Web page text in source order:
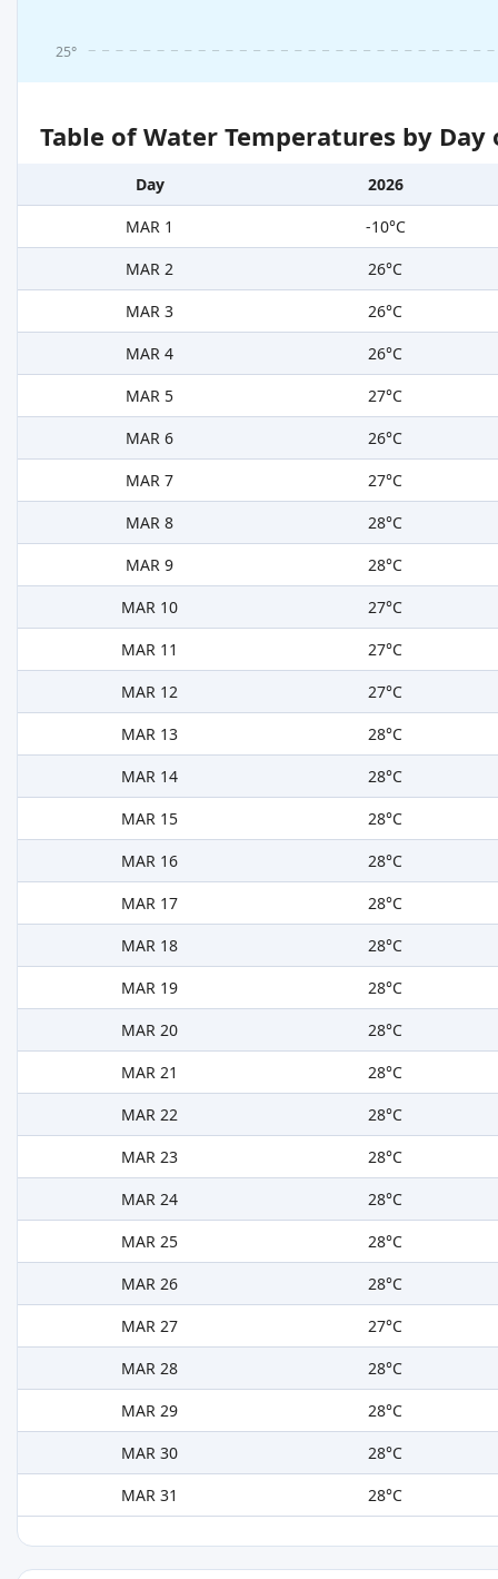
25°
Table of Water Temperatures by
Day
2026
MAR 1
-10°C
MAR 2
26°C
MAR 3
26°C
MAR 4
26°C
MAR 5
27°C
MAR 6
26°C
MAR 7
27°C
MAR 8
28°C
MAR 9
28°C
MAR 10
27°C
MAR 11
27°C
MAR 12
27°C
MAR 13
28°C
MAR 14
28°C
MAR 15
28°C
MAR 16
28°C
MAR 17
28°C
MAR 18
28°C
MAR 19
28°C
MAR 20
28°C
MAR 21
28°C
MAR 22
28°C
MAR 23
28°C
MAR 24
28°C
MAR 25
28°C
MAR 26
28°C
MAR 27
27°C
MAR 28
28°C
MAR 29
28°C
MAR 30
28°C
MAR 31
28°C